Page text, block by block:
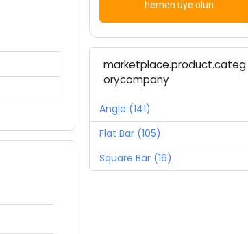
hemen üye olun
marketplace.product.categ
orycompany
Angle (141)
Flat Bar (105)
Square Bar (16)